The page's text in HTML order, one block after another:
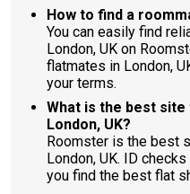
How to find a
You can easily find
London, UK on
flatmates in London,
your terms.
What is the best
London, UK?
Roomster is the best
London, UK. ID
you find the best flat